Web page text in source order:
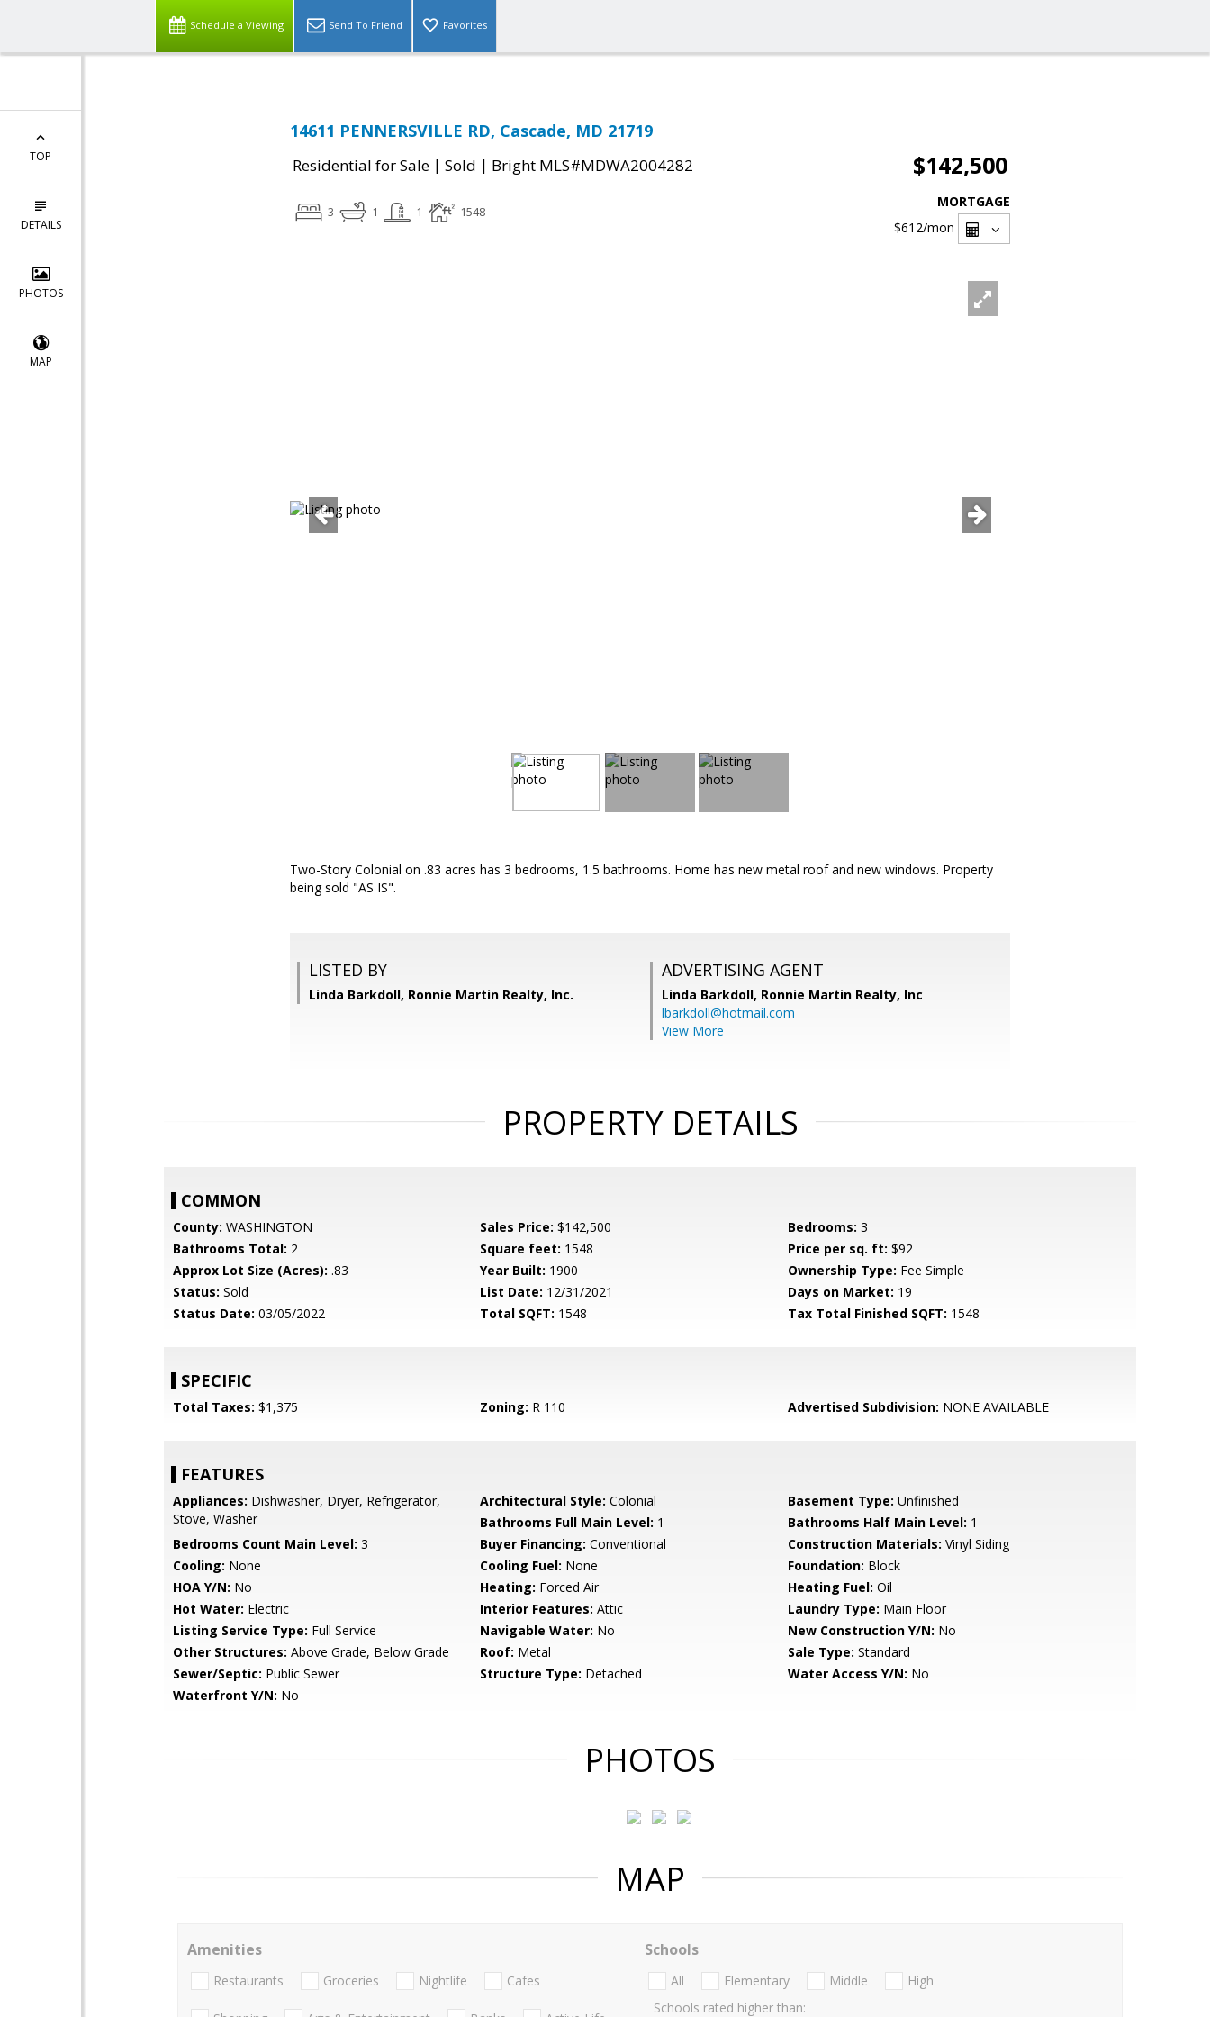
Schedule a Viewing Send To Friend Favorites
TOP
DETAILS
PHOTOS
MAP
14611 PENNERSVILLE RD, Cascade, MD 21719
Residential for Sale | Sold | Bright MLS#MDWA2004282 $142,500
3 1 1 1548
MORTGAGE
$612/mon
Two-Story Colonial on .83 acres has 3 bedrooms, 1.5 bathrooms. Home has new metal roof and new windows. Property
being sold "AS IS".
LISTED BY
Linda Barkdoll, Ronnie Martin Realty, Inc.
ADVERTISING AGENT
Linda Barkdoll, Ronnie Martin Realty, Inc
lbarkdoll@hotmail.com
View More
PROPERTY DETAILS
COMMON
County: WASHINGTON Sales Price: $142,500 Bedrooms: 3
Bathrooms Total: 2 Square feet: 1548 Price per sq. ft: $92
Approx Lot Size (Acres): .83 Year Built: 1900 Ownership Type: Fee Simple
Status: Sold List Date: 12/31/2021 Days on Market: 19
Status Date: 03/05/2022 Total SQFT: 1548 Tax Total Finished SQFT: 1548
SPECIFIC
Total Taxes: $1,375 Zoning: R 110 Advertised Subdivision: NONE AVAILABLE
FEATURES
Appliances: Dishwasher, Dryer, Refrigerator,
Stove, Washer
Architectural Style: Colonial Basement Type: Unfinished
Bathrooms Full Main Level: 1 Bathrooms Half Main Level: 1
Bedrooms Count Main Level: 3 Buyer Financing: Conventional Construction Materials: Vinyl Siding
Cooling: None Cooling Fuel: None Foundation: Block
HOA Y/N: No Heating: Forced Air Heating Fuel: Oil
Hot Water: Electric Interior Features: Attic Laundry Type: Main Floor
Listing Service Type: Full Service Navigable Water: No New Construction Y/N: No
Other Structures: Above Grade, Below Grade Roof: Metal Sale Type: Standard
Sewer/Septic: Public Sewer Structure Type: Detached Water Access Y/N: No
Waterfront Y/N: No
PHOTOS
MAP
Amenities
Restaurants Groceries Nightlife Cafes
Schools
All Elementary Middle
High
Schools rated higher than: